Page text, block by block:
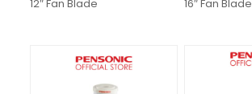
12″ Fan Blade
16″ Fan Blade